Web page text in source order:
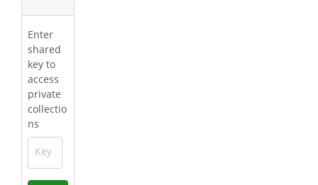
Enter
shared
key to
access
private
collectio
ns
Key